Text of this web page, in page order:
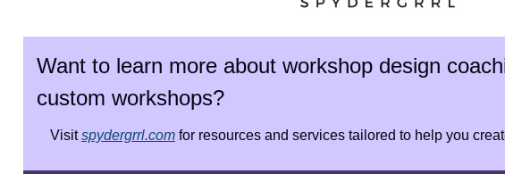
Want to learn more about workshop design
custom workshops?
Visit spydergrrl.com for resources and services tailored to help you